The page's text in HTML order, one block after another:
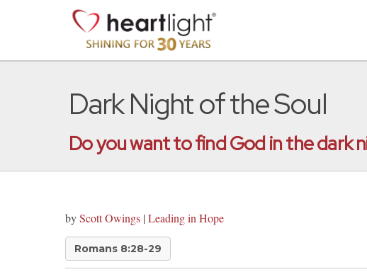
Dark Night of the Soul
Do you want to find God in the dark
byScott Owings | Leading in Hope
Romans 8:28-29